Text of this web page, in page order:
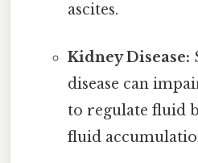
ascites.
Kidney Disease:
disease can
to regulate fluid
fluid